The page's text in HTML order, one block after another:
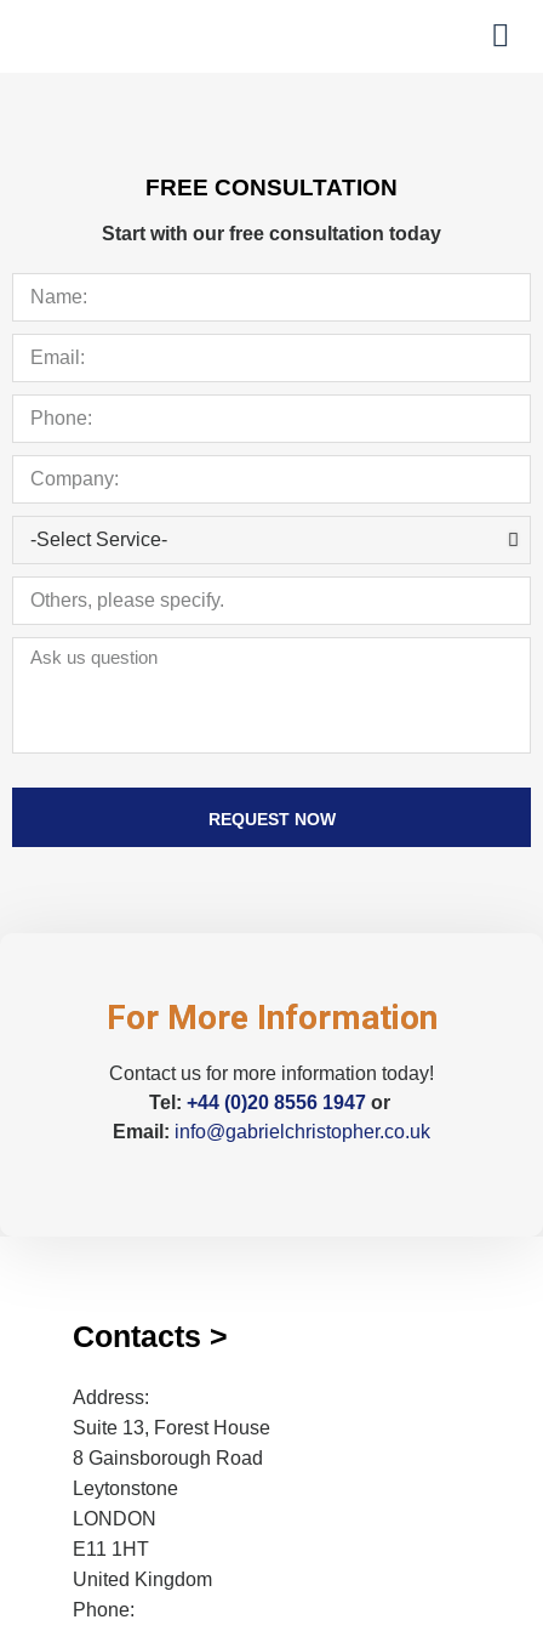
FREE CONSULTATION
Start with our free consultation today
REQUEST NOW
For More Information
Contact us for more information today!
Tel: +44 (0)20 8556 1947 or
Email: info@gabrielchristopher.co.uk
Contacts >
Address:
Suite 13, Forest House
8 Gainsborough Road
Leytonstone
LONDON
E11 1HT
United Kingdom
Phone: